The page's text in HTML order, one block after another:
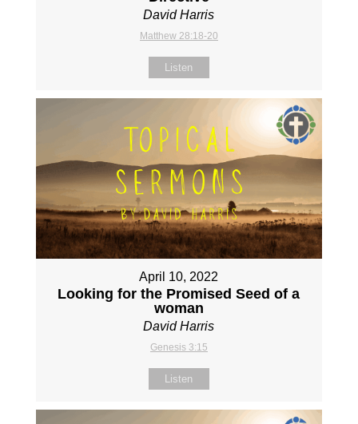
David Harris
Matthew 28:18-20
Listen
April 10, 2022
Looking for the Promised Seed of a
woman
David Harris
Genesis 3:15
Listen